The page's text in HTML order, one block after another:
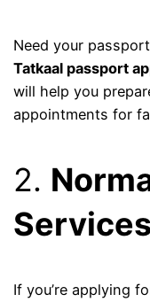
Need your
Tatkaal passport
will help you
appointments for
2.
Services
If you’re applying